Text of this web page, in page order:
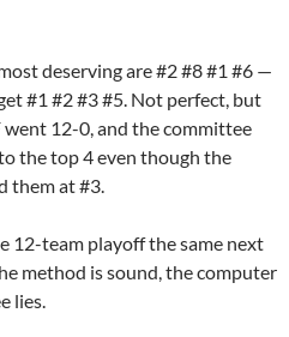
deserving are #2 #8 #1 #6 —
#1 #2 #3 #5. Not perfect, but
went 12-0, and the committee
the top 4 even though the
them at #3.
12-team playoff the same next
method is sound, the computer
lies.